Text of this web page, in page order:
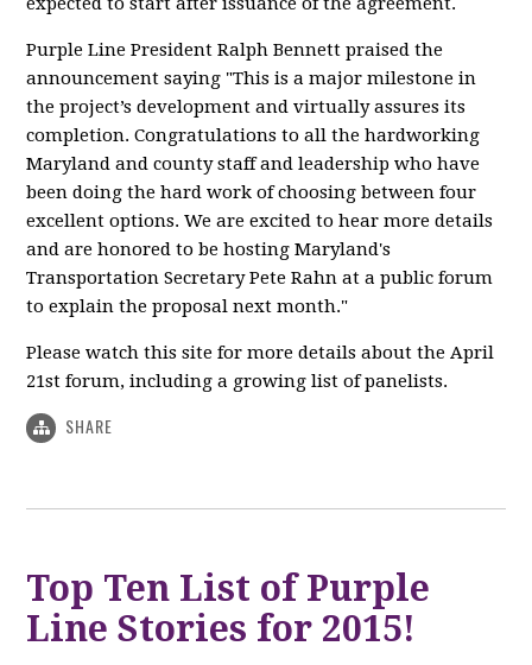
Purple Line President Ralph Bennett praised the
announcement saying "This is a major milestone in
the project’s development and virtually assures its
completion. Congratulations to all the hardworking
Maryland and county staff and leadership who have
been doing the hard work of choosing between four
excellent options. We are excited to hear more details
and are honored to be hosting Maryland's
Transportation Secretary Pete Rahn at a public forum
to explain the proposal next month."
Please watch this site for more details about the April
21st forum, including a growing list of panelists.
SHARE
Top Ten List of Purple
Line Stories for 2015!